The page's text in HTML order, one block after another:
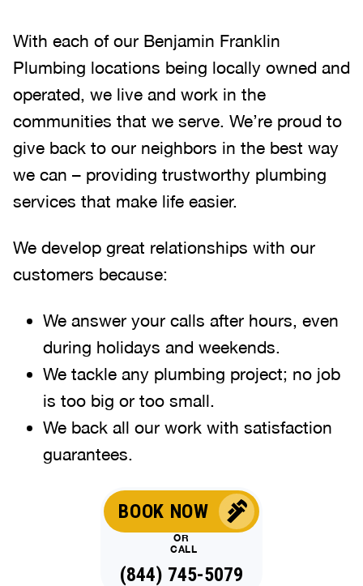
With each of our Benjamin Franklin
Plumbing locations being locally owned and
operated, we live and work in the
communities that we serve. We’re proud to
give back to our neighbors in the best way
we can – providing trustworthy plumbing
services that make life easier.
We develop great relationships with our
customers because:
We answer your calls after hours, even
during holidays and weekends
We tackle any plumbing project; no job
is too big or too small.
We back all our work with satisfaction
guarantees.
BOOK NOW
OR
CALL
(844) 745-5079